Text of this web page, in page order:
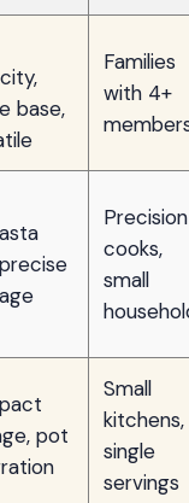
base,
Families
with 4+
Precision
cooks,
small
pot
Small
kitchens,
single
servings